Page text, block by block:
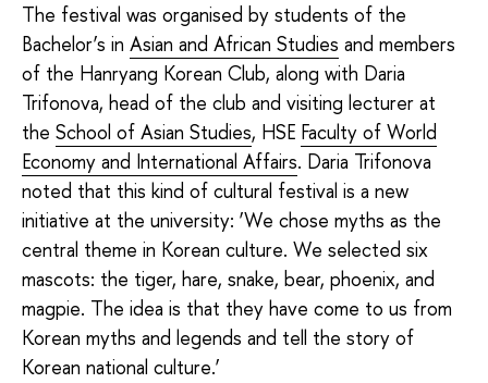
The festival was organised by students of the
Bachelor’s in Asian and African Studies and members
of the Hanryang Korean Club, along with Daria
Trifonova, head of the club and visiting lecturer at
the School of Asian Studies, HSE Faculty of World
Economy and International Affairs. Daria Trifonova
noted that this kind of cultural festival is a new
initiative at the university: ‘We chose myths as the
central theme in Korean culture. We selected six
mascots: the tiger, hare, snake, bear, phoenix, and
magpie. The idea is that they have come to us from
Korean myths and legends and tell the story of
Korean national culture.’